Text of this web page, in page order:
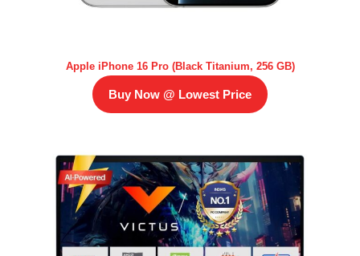
Apple iPhone 16 Pro (Black Titanium, 256 GB)
Buy Now @ Lowest Price